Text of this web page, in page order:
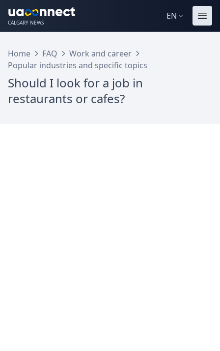
CALGARY NEWS
EN
Home FAQ
Work and career
Popular industries and specific topics
Should I look for a job in
restaurants or cafes?